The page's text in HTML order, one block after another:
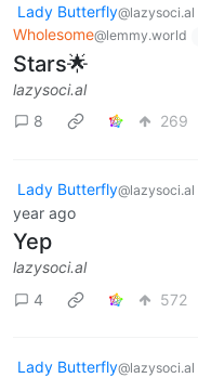
Lady Butterfly@lazysoci.al
Wholesome@lemmy.world
Stars🌟
lazysoci.al
8
269
Lady Butterfly@lazysoci.al
year ago
Yep
lazysoci.al
4
572
Lady Butterfly@lazysoci.al